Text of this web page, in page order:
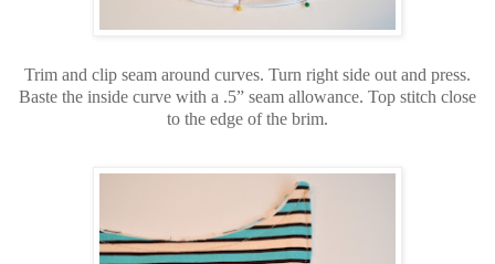
Trim and clip seam around curves. Turn right side out and press.
Baste the inside curve with a .5” seam allowance. Top stitch close
to the edge of the brim.